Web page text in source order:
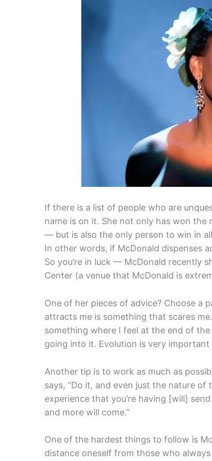
If there is a list of people who are
name is on it. She not only has won
— but is also the only person to win in
In other words, if McDonald dispenses
So you’re in luck — McDonald recently
Center (a venue that McDonald is
One of her pieces of advice? Choose a
attracts me is something that scares
something where I feel at the end of
going into it. Evolution is very important
Another tip is to work as much as
says, “Do it, and even just the nature
experience that you’re having [will]
and more will come.”
One of the hardest things to follow is
distance oneself from those who